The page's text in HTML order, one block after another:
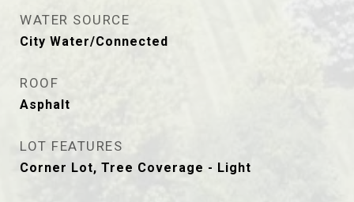
WATER SOURCE
City Water/Connected
ROOF
Asphalt
LOT FEATURES
Corner Lot, Tree Coverage - Light